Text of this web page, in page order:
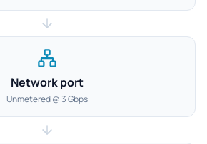
Network port
Unmetered @ 3 Gbps